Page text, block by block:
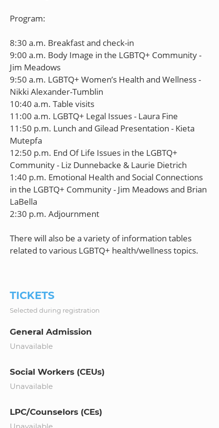
Program:
8:30 a.m. Breakfast and check-in
9:00 a.m. Body Image in the LGBTQ+ Community -
Jim Meadows
9:50 a.m. LGBTQ+ Women’s Health and Wellness -
Nikki Alexander-Tumblin
10:40 a.m. Table visits
11:00 a.m. LGBTQ+ Legal Issues - Laura Fine
11:50 p.m. Lunch and Gilead Presentation - Kieta
Mutepfa
12:50 p.m. End Of Life Issues in the LGBTQ+
Community - Liz Dunnebacke & Laurie Dietrich
1:40 p.m. Emotional Health and Social Connections
in the LGBTQ+ Community - Jim Meadows and Brian
LaBella
2:30 p.m. Adjournment
There will also be a variety of information tables
related to various LGBTQ+ health/wellness topics.
TICKETS
Selected during registration
General Admission
Unavailable
Social Workers (CEUs)
Unavailable
LPC/Counselors (CEs)
Unavailable